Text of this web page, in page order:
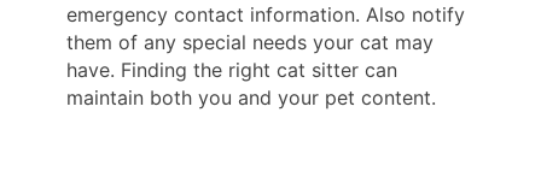
emergency contact information. Also notify
them of any special needs your cat may
have. Finding the right cat sitter can
maintain both you and your pet content.